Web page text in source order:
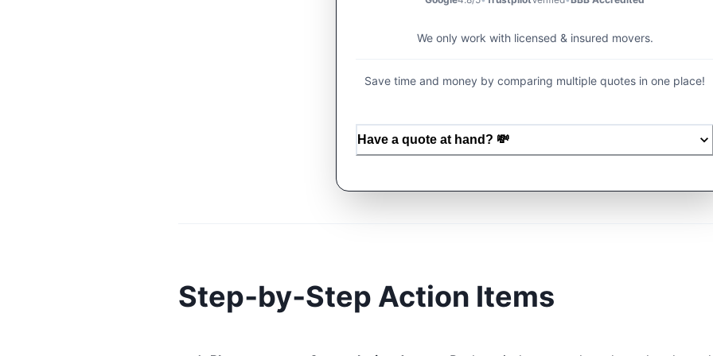
We only work with licensed & insured movers.
Save time and money by comparing multiple quotes in one place!
Have a quote at hand? 💸
Step‑by‑Step Action Items